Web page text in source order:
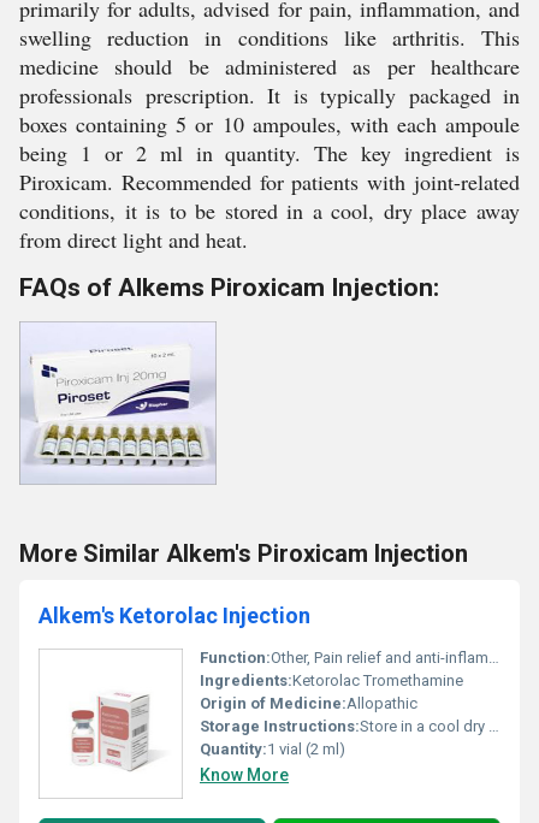
primarily for adults, advised for pain, inflammation, and
swelling reduction in conditions like arthritis. This
medicine should be administered as per healthcare
professionals prescription. It is typically packaged in
boxes containing 5 or 10 ampoules, with each ampoule
being 1 or 2 ml in quantity. The key ingredient is
Piroxicam. Recommended for patients with joint-related
conditions, it is to be stored in a cool, dry place away
from direct light and heat.
FAQs of Alkems Piroxicam Injection:
More Similar Alkem's Piroxicam Injection
Alkem's Ketorolac Injection
Function:Other, Pain relief and anti-inflammatory
Ingredients:Ketorolac Tromethamine
Origin of Medicine:Allopathic
Storage Instructions:Store in a cool dry place below 25Â°C. Protect from light and moisture.
Quantity:1 vial (2 ml)
Know More